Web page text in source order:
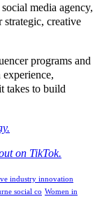
media agency,
strategic, creative
programs and
takes to build
on TikTok.
industry innovation
social co Women in